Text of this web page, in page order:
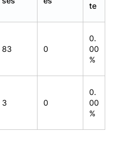
te
83 0
0.
00
%
3 0
0.
00
%